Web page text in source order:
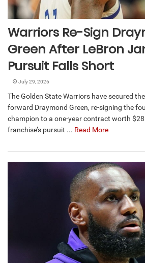
Warriors Re-Sign
Green After LeBron
Pursuit Falls Short
July 29, 2026
The Golden State Warriors have secured
forward Draymond Green, re-signing the
champion to a one-year contract worth
franchise’s pursuit ... Read More